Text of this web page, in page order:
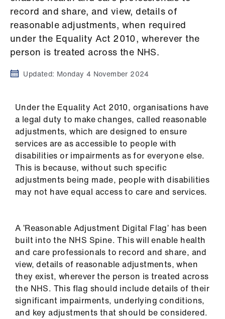
Campaigns
Get
involved
record and share, and view, details of
reasonable adjustments, when required
under the Equality Act 2010, wherever the
person is treated across the NHS.
Updated: Monday 4 November 2024
Under the Equality Act 2010, organisations have
a legal duty to make changes, called reasonable
adjustments, which are designed to ensure
services are as accessible to people with
disabilities or impairments as for everyone else.
This is because, without such specific
adjustments being made, people with disabilities
may not have equal access to care and services.
A ’Reasonable Adjustment Digital Flag’ has been
built into the NHS Spine. This will enable health
and care professionals to record and share, and
view, details of reasonable adjustments, when
they exist, wherever the person is treated across
the NHS. This flag should include details of their
significant impairments, underlying conditions,
and key adjustments that should be considered.